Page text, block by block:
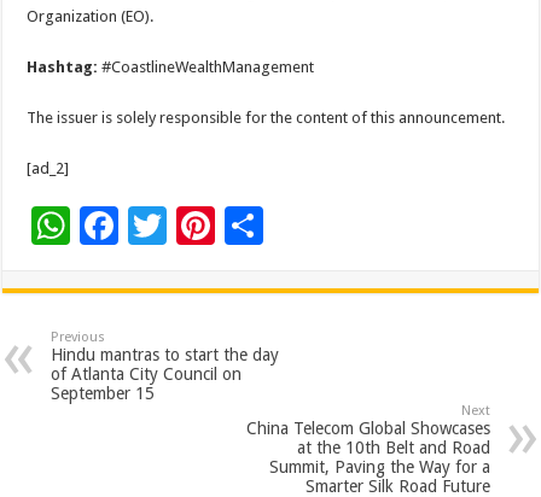
Organization (EO).
Hashtag:#CoastlineWealthManagement
The issuer is solely responsible for the content of this announcement.
[ad_2]
W
at
sA
p
p
F
e
b
o
T
tt
er
Pi
er
es
t
ar
e
Previous
Hindu mantras to start the day
of Atlanta City Council on
September 15
Next
China Telecom Global Showcases
at the 10th Belt and Road
Summit, Paving the Way for a
Smarter Silk Road Future